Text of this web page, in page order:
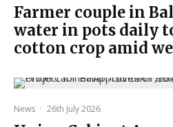
Farmer couple in
water in pots daily
cotton crop amid
News · 26th July 2026